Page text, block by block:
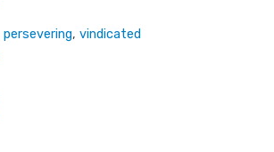
persevering, vindicated